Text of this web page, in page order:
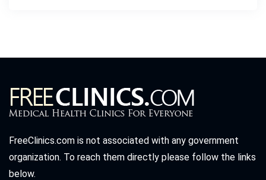
FreeClinics.com is not associated with any government
organization. To reach them directly please follow the links
below.